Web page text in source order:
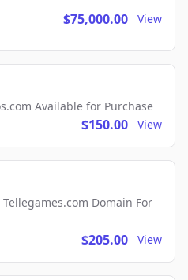
$75,000.00 View
Available for Purchase
$150.00 View
Domain For
$205.00 View